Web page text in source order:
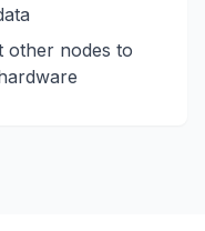
other nodes to